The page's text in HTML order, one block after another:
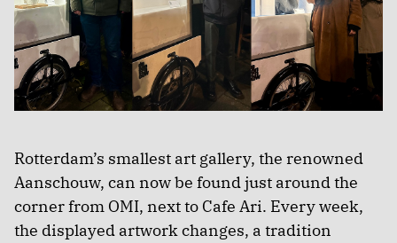
Rotterdam’s smallest art gallery, the renowned
Aanschouw, can now be found just around the
corner from OMI, next to Cafe Ari. Every week,
the displayed artwork changes, a tradition